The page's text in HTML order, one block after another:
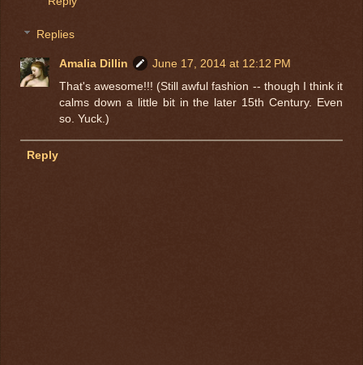
Replies
Amalia Dillin
June 17, 2014 at 12:12 PM
That's awesome!!! (Still awful fashion -- though I think it
calms down a little bit in the later 15th Century. Even
so. Yuck.)
Reply